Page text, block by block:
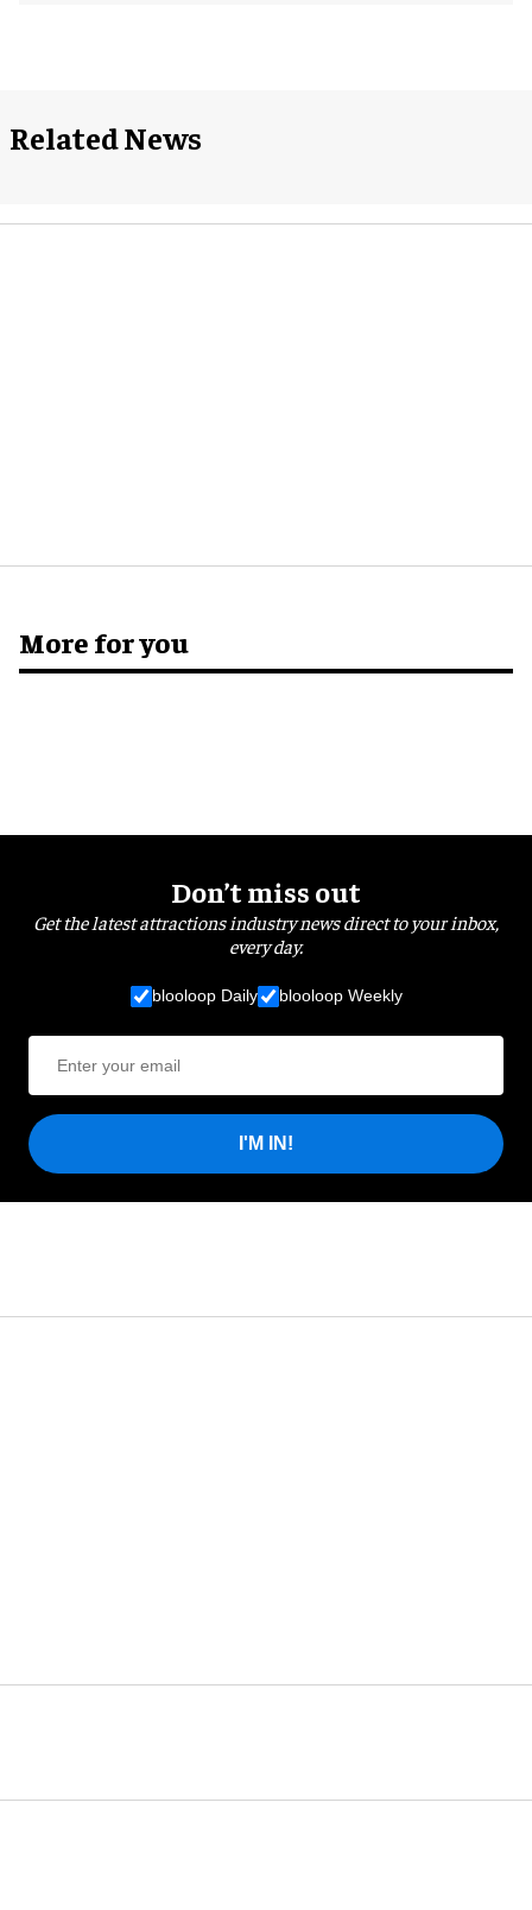
Related News
More for you
Don’t miss out
Get the latest attractions industry news direct to your inbox,
every day.
blooloop Daily blooloop Weekly
I'M IN!